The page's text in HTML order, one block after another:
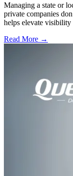
Managing a state or
private companies
helps elevate visibility
Read More →